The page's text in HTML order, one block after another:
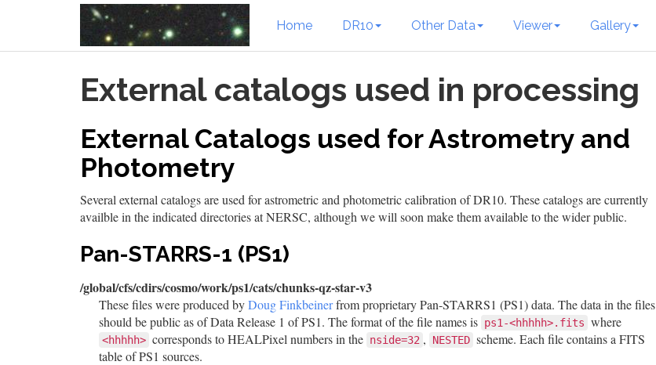
Home DR10 Other Data Viewer Gallery
External catalogs used in processing
External Catalogs used for Astrometry and
Photometry
Several external catalogs are used for astrometric and photometric calibration of DR10. These catalogs are currently
availble in the indicated directories at NERSC, although we will soon make them available to the wider public.
Pan-STARRS-1 (PS1)
/global/cfs/cdirs/cosmo/work/ps1/cats/chunks-qz-star-v3
These files were produced byDoug Finkbeinerfrom proprietary Pan-STARRS1 (PS1) data. The data in the files
should be public as of Data Release 1 of PS1. The format of the file names is ps1-<hhhhh>.fits where
<hhhhh> corresponds to HEALPixel numbers in the nside=32 , NESTED scheme. Each file contains a FITS
table of PS1 sources.